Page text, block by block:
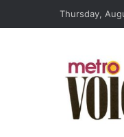
Thursday,